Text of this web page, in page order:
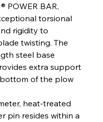
POWER BAR,
torsional
rigidity to
twisting. The
steel base
extra support
of the plow
heat-treated
pin resides within a